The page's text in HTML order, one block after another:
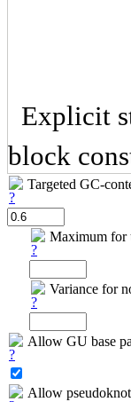
Explicit
block
Targeted GC-
Maximum for
Variance for
Allow GU base
Allow